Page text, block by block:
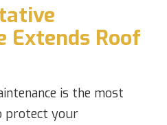
Extends Roof
is the most
protect your